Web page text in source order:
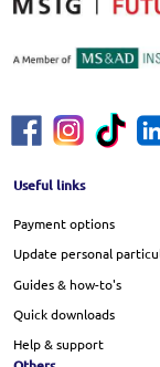
Footer Menu
Useful links
Payment options
Update personal
Guides & how-to's
Quick downloads
Help & support